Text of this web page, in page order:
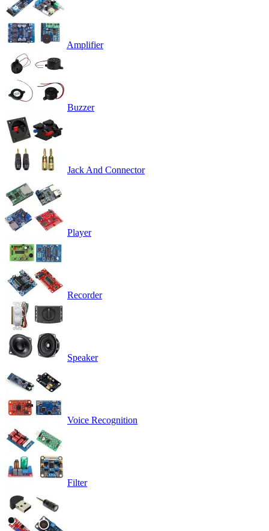
Amplifier
Buzzer
Jack And Connector
Player
Recorder
Speaker
Voice Recognition
Filter